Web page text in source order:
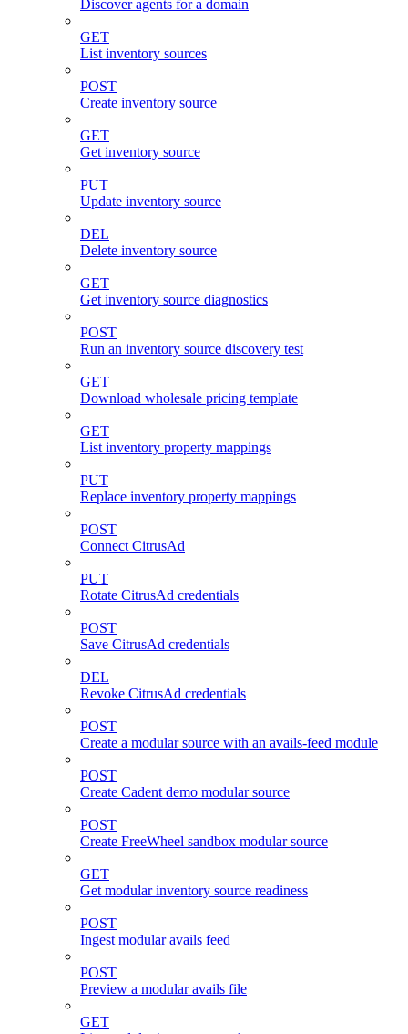
Discover agents for a domain
GET
List inventory sources
POST
Create inventory source
GET
Get inventory source
PUT
Update inventory source
DEL
Delete inventory source
GET
Get inventory source diagnostics
POST
Run an inventory source discovery test
GET
Download wholesale pricing template
GET
List inventory property mappings
PUT
Replace inventory property mappings
POST
Connect CitrusAd
PUT
Rotate CitrusAd credentials
POST
Save CitrusAd credentials
DEL
Revoke CitrusAd credentials
POST
Create a modular source with an avails-feed module
POST
Create Cadent demo modular source
POST
Create FreeWheel sandbox modular source
GET
Get modular inventory source readiness
POST
Ingest modular avails feed
POST
Preview a modular avails file
GET